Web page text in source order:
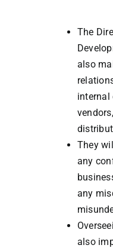
The
also
internal
They
any
any
also